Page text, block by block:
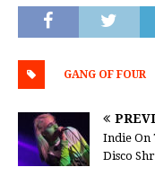
GANG OF FOUR
Indie On
Disco